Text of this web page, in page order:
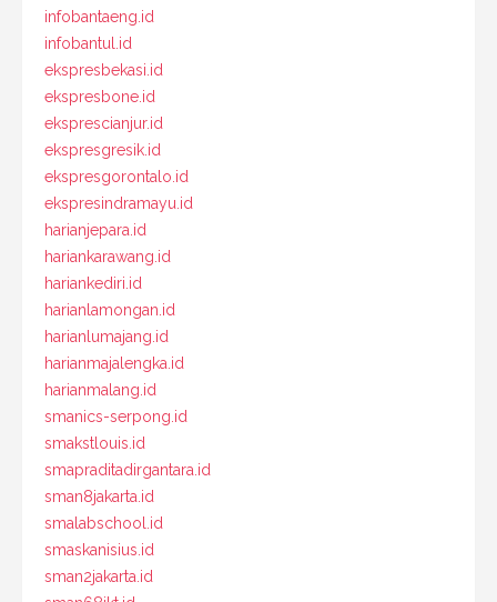
infobantaeng.id
infobantul.id
ekspresbekasi.id
ekspresbone.id
eksprescianjur.id
ekspresgresik.id
ekspresgorontalo.id
ekspresindramayu.id
harianjepara.id
hariankarawang.id
hariankediri.id
harianlamongan.id
harianlumajang.id
harianmajalengka.id
harianmalang.id
smanics-serpong.id
smakstlouis.id
smapraditadirgantara.id
sman8jakarta.id
smalabschool.id
smaskanisius.id
sman2jakarta.id